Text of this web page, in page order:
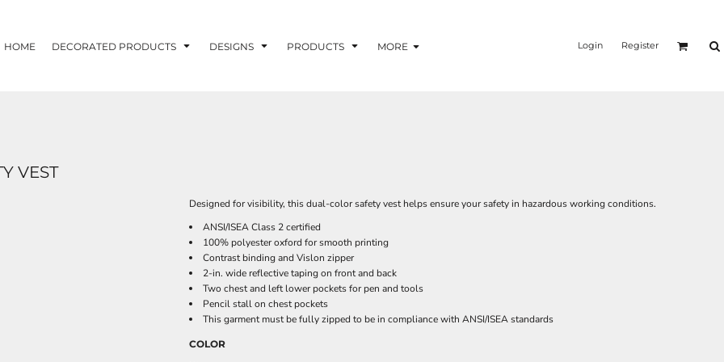
HOME DECORATED PRODUCTS DESIGNS PRODUCTS MORE Login Register
VEST
Designed for visibility, this dual-color safety vest helps ensure your safety in hazardous working conditions.
ANSI/ISEA Class 2 certified
100% polyester oxford for smooth printing
Contrast binding and Vislon zipper
2-in. wide reflective taping on front and back
Two chest and left lower pockets for pen and tools
Pencil stall on chest pockets
This garment must be fully zipped to be in compliance with ANSI/ISEA standards
COLOR